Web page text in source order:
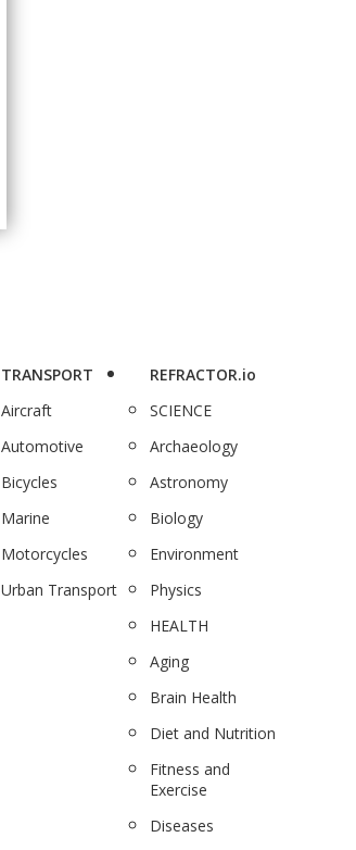
TRANSPORT
Aircraft
Automotive
Bicycles
Marine
Motorcycles
Urban Transport
REFRACTOR.io
SCIENCE
Archaeology
Astronomy
Biology
Environment
Physics
HEALTH
Aging
Brain Health
Diet and Nutrition
Fitness and
Exercise
Diseases